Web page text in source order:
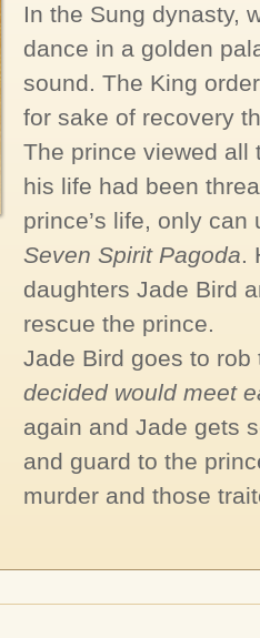
In the Sung dynasty,
dance in a golden
sound. The King
for sake of recovery
The prince viewed all
his life had been
prince’s life, only can
Seven Spirit Pagoda.
daughters Jade Bird
rescue the prince.
Jade Bird goes to rob
decided would meet
again and Jade gets
and guard to the
murder and those